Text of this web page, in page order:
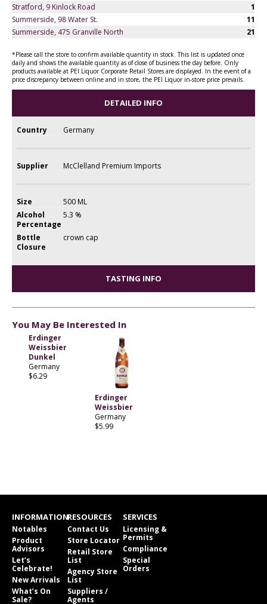
Stratford, 9 Kinlock Road
1
Summerside, 98 Water St.
11
Summerside, 475 Granville North
21
*Please call the store to confirm available quantity in stock. This list is updated once
daily and shows the available quantity as of close of business the day before. Only
products available at PEI Liquor Corporate Retail Stores are displayed. In the event of a
price discrepancy between online and in store, the PEI Liquor in-store price prevails.
DETAILED INFO
Country Germany
Supplier McClelland Premium Imports
Size
500 ML
Alcohol
Percentage
5.3 %
Bottle
Closure
crown cap
TASTING INFO
You May Be Interested In
Erdinger
Weissbier
Dunkel
Germany
$6.29
Erdinger
Weissbier
Germany
$5.99
INFORMATION
Notables
Product
Advisors
Let’s
Celebrate!
New Arrivals
What’s On
Sale?
RESOURCES
Contact Us
Store Locator
Retail Store
List
Agency Store
List
Suppliers /
Agents
SERVICES
Licensing &
Permits
Compliance
Special
Orders